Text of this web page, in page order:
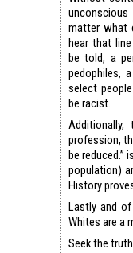
matter what
hear that
be told, a
pedophiles,
select
be racist.
profession,
be reduced.”
population)
History
Lastly and
Whites are a
Seek the